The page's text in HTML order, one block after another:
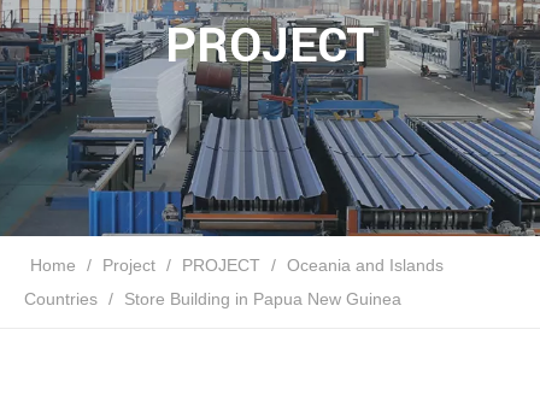
PROJECT
Home / Project / PROJECT / Oceania and Islands
Countries / Store Building in Papua New Guinea